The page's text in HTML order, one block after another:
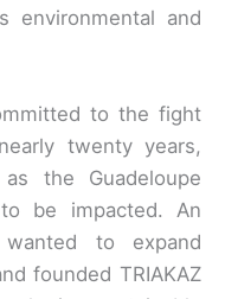
environmental and
to the fight
twenty years,
the Guadeloupe
be impacted. An
to expand
founded TRIAKAZ